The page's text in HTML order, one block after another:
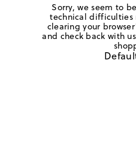
Sorry, we seem to
technical difficulties
clearing your
and check back with